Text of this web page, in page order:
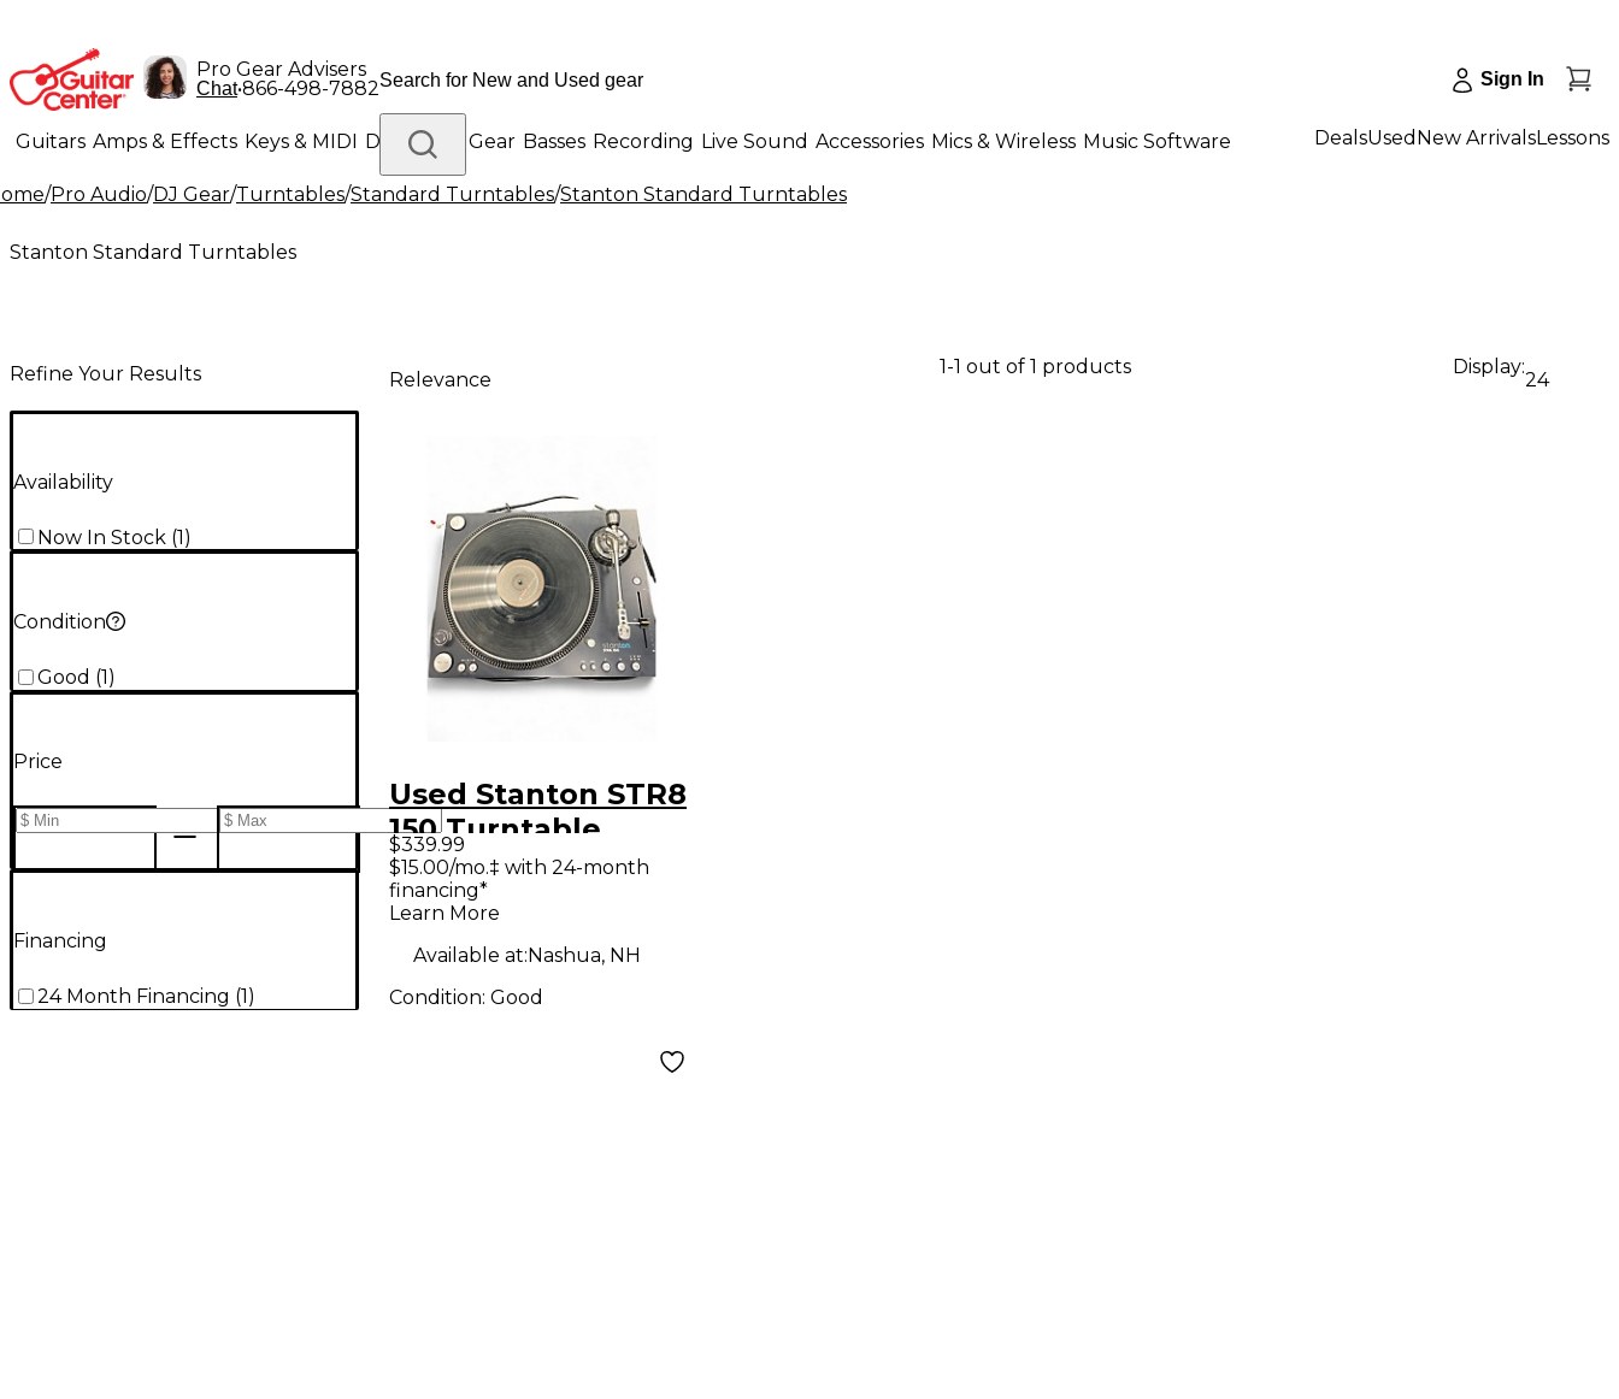
Pro Gear Advisers
Chat•866-498-7882 Sign In
Guitars Amps & Effects Keys & MIDI Drums DJ Gear Basses Recording Live Sound Accessories Mics & Wireless Music Software
Lighting Band & Orchestra Platinum Gear
DealsUsed New ArrivalsLessons
/Pro Audio/DJ Gear/Turntables/Standard Turntables/Stanton Standard Turntables
Stanton Standard Turntables
Refine Your Results
Availability
Now In Stock (1)
Condition
Good (1 )
Price
Financing
24 Month Financing (1)
Relevance
1-1 out of 1 products Display:
24
Used Stanton STR8
150 Turntable
$339.99
$15.00/mo.‡ with 24-month
financing*
Learn More
Available at:Nashua, NH
Condition: Good